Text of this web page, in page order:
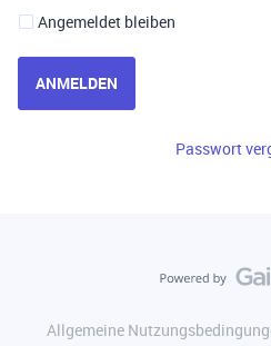
Angemeldet bleiben
ANMELDEN
Passwort
Allgemeine